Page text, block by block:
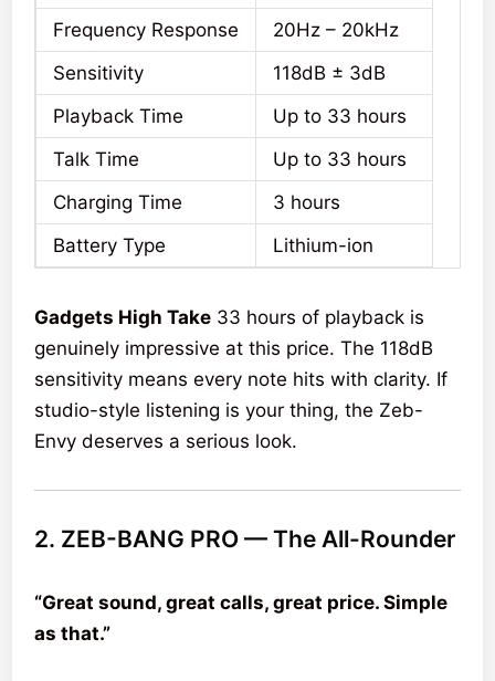
Frequency Response
20Hz – 20kHz
Sensitivity
118dB ± 3dB
Playback Time
Up to 33 hours
Talk Time
Up to 33 hours
Charging Time
3 hours
Battery Type
Lithium-ion
Gadgets High Take 33 hours of playback is
genuinely impressive at this price. The 118dB
sensitivity means every note hits with clarity. If
studio-style listening is your thing, the Zeb-
Envy deserves a serious look.
2. ZEB-BANG PRO — The All-Rounder
“Great sound, great calls, great price. Simple
as that.”